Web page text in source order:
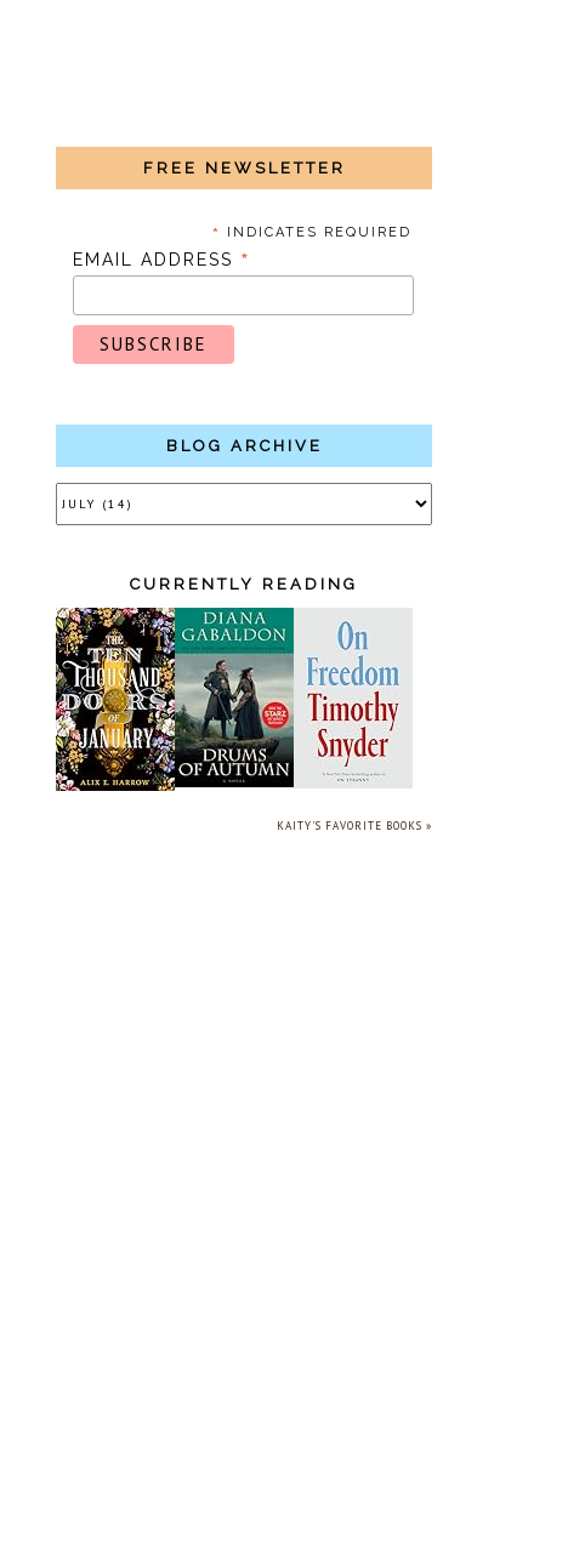
FREE NEWSLETTER
* INDICATES REQUIRED
EMAIL ADDRESS *
BLOG ARCHIVE
CURRENTLY READING
KAITY'S FAVORITE BOOKS »